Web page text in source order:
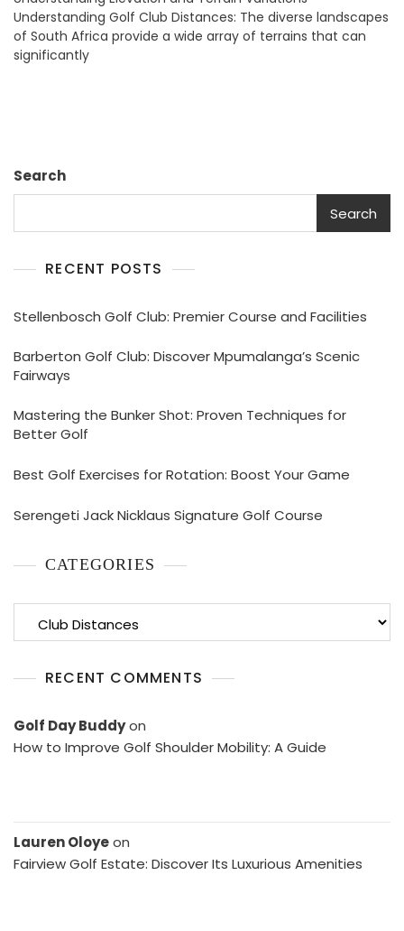
Distances:
A
Understanding Golf Club Distances: The diverse landscapes
of South Africa provide a wide array of terrains that can
significantly
Search
Search
RECENT POSTS
Stellenbosch Golf Club: Premier Course and Facilities
Barberton Golf Club: Discover Mpumalanga’s Scenic
Fairways
Mastering the Bunker Shot: Proven Techniques for
Better Golf
Best Golf Exercises for Rotation: Boost Your Game
Serengeti Jack Nicklaus Signature Golf Course
CATEGORIES
RECENT COMMENTS
Golf Day Buddyon
How to Improve Golf Shoulder Mobility: A Guide
Lauren Oloyeon
Fairview Golf Estate: Discover Its Luxurious Amenities